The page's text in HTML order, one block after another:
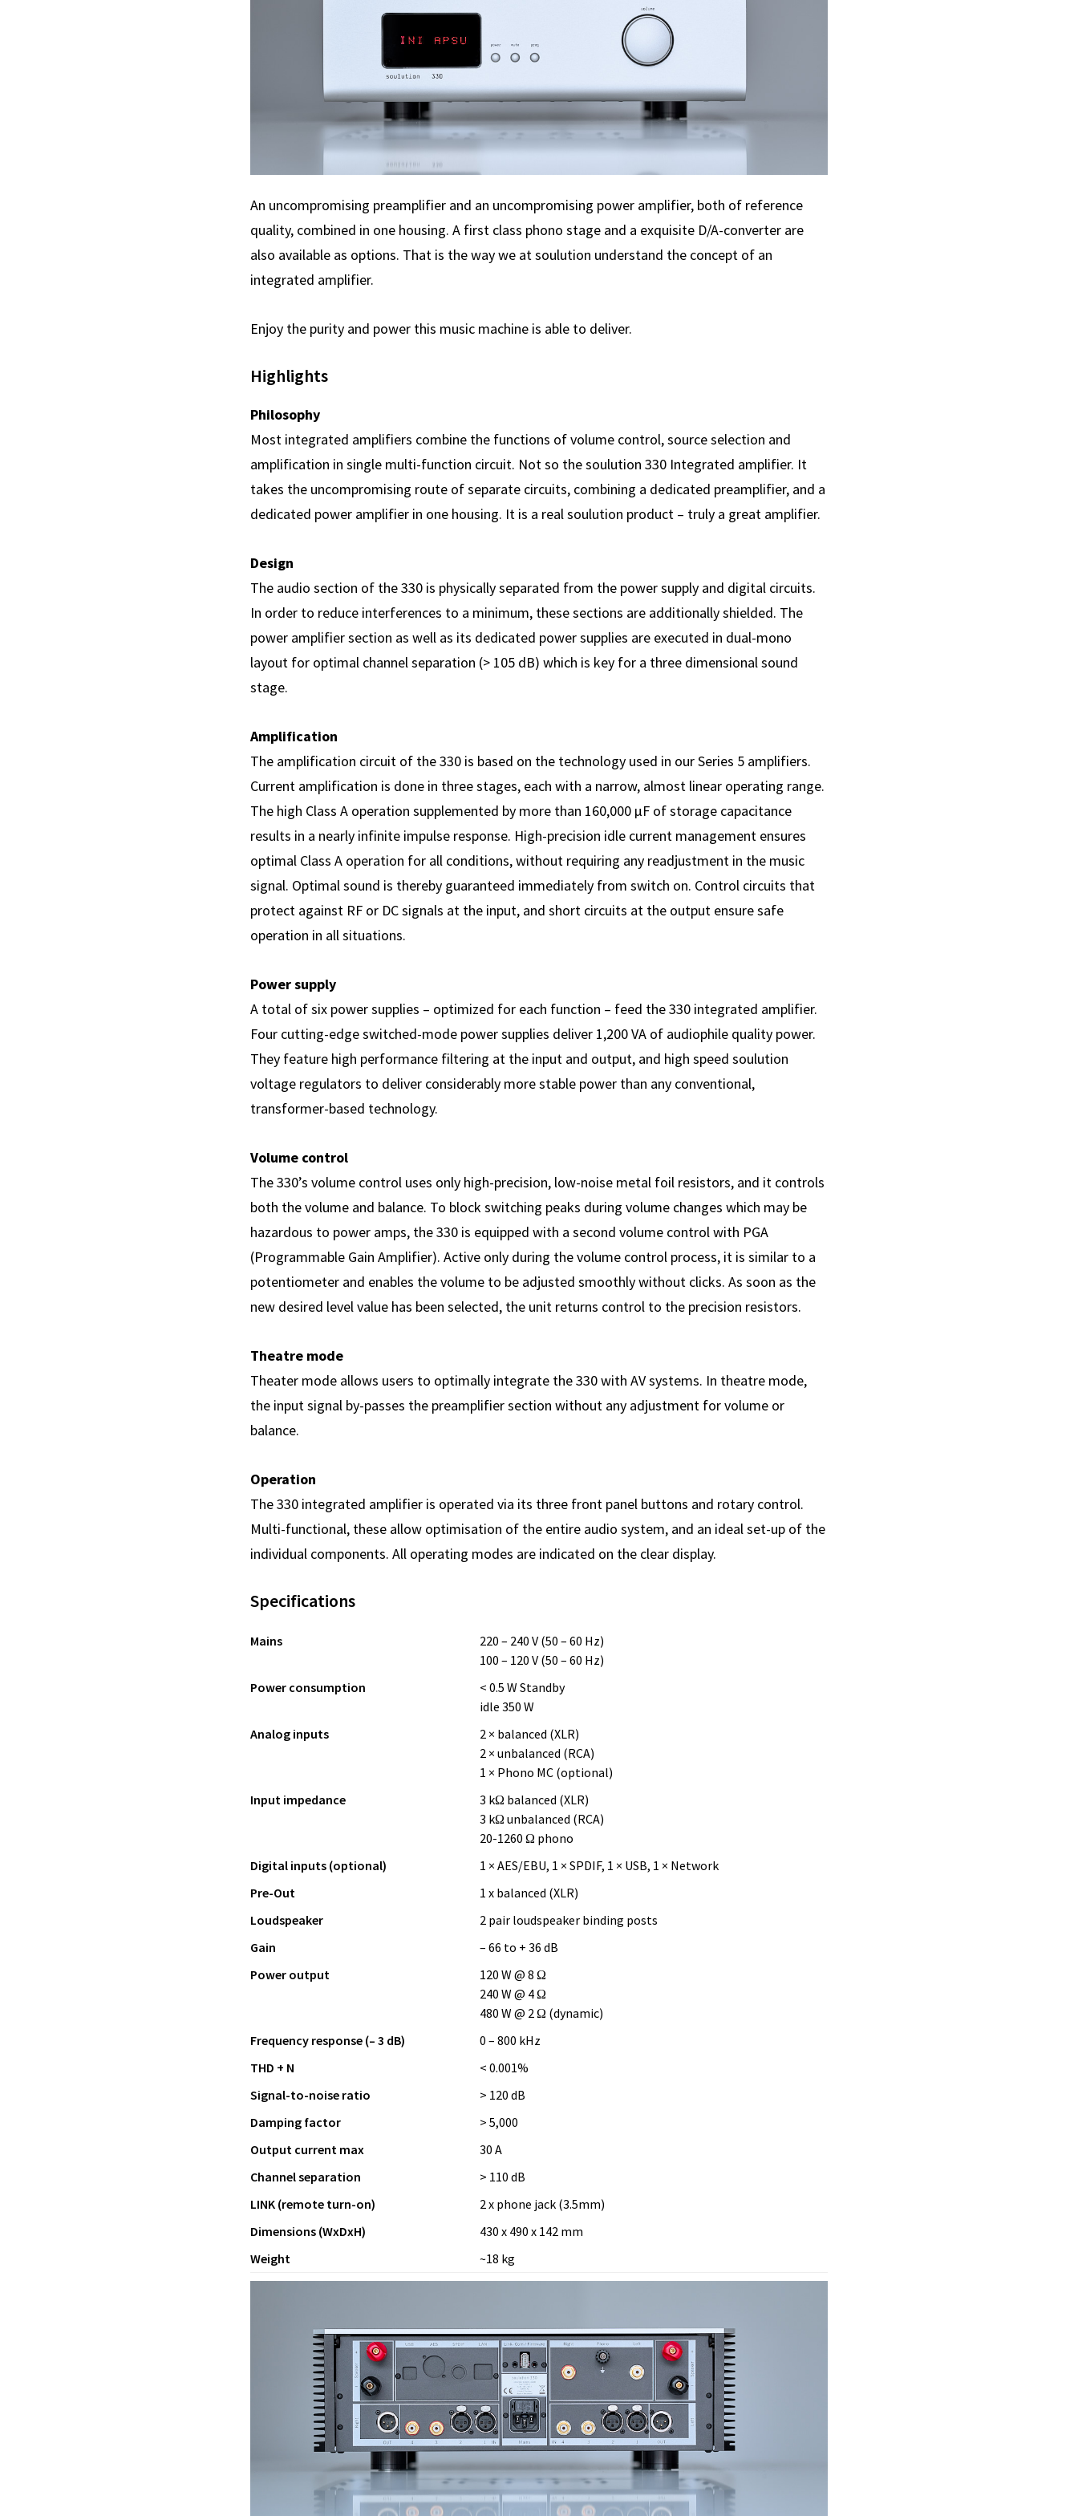
An uncompromising preamplifier and an uncompromising power amplifier, both of reference
quality, combined in one housing. A first class phono stage and a exquisite D/A-converter are
also available as options. That is the way we at soulution understand the concept of an
integrated amplifier.
Enjoy the purity and power this music machine is able to deliver.
Highlights
Philosophy
Most integrated amplifiers combine the functions of volume control, source selection and
amplification in single multi-function circuit. Not so the soulution 330 Integrated amplifier. It
takes the uncompromising route of separate circuits, combining a dedicated preamplifier, and a
dedicated power amplifier in one housing. It is a real soulution product – truly a great amplifier.
Design
The audio section of the 330 is physically separated from the power supply and digital circuits.
In order to reduce interferences to a minimum, these sections are additionally shielded. The
power amplifier section as well as its dedicated power supplies are executed in dual-mono
layout for optimal channel separation (> 105 dB) which is key for a three dimensional sound
stage.
Amplification
The amplification circuit of the 330 is based on the technology used in our Series 5 amplifiers.
Current amplification is done in three stages, each with a narrow, almost linear operating range.
The high Class A operation supplemented by more than 160,000 µF of storage capacitance
results in a nearly infinite impulse response. High-precision idle current management ensures
optimal Class A operation for all conditions, without requiring any readjustment in the music
signal. Optimal sound is thereby guaranteed immediately from switch on. Control circuits that
protect against RF or DC signals at the input, and short circuits at the output ensure safe
operation in all situations.
Power supply
A total of six power supplies – optimized for each function – feed the 330 integrated amplifier.
Four cutting-edge switched-mode power supplies deliver 1,200 VA of audiophile quality power.
They feature high performance filtering at the input and output, and high speed soulution
voltage regulators to deliver considerably more stable power than any conventional,
transformer-based technology.
Volume control
The 330’s volume control uses only high-precision, low-noise metal foil resistors, and it controls
both the volume and balance. To block switching peaks during volume changes which may be
hazardous to power amps, the 330 is equipped with a second volume control with PGA
(Programmable Gain Amplifier). Active only during the volume control process, it is similar to a
potentiometer and enables the volume to be adjusted smoothly without clicks. As soon as the
new desired level value has been selected, the unit returns control to the precision resistors.
Theatre mode
Theater mode allows users to optimally integrate the 330 with AV systems. In theatre mode,
the input signal by-passes the preamplifier section without any adjustment for volume or
balance.
Operation
The 330 integrated amplifier is operated via its three front panel buttons and rotary control.
Multi-functional, these allow optimisation of the entire audio system, and an ideal set-up of the
individual components. All operating modes are indicated on the clear display.
Specifications
Mains
220 – 240 V (50 – 60 Hz)
100 – 120 V (50 – 60 Hz)
Power consumption
< 0.5 W Standby
idle 350 W
Analog inputs
2 × balanced (XLR)
2 × unbalanced (RCA)
1 × Phono MC (optional)
Input impedance
3 kΩ balanced (XLR)
3 kΩ unbalanced (RCA)
20-1260 Ω phono
Digital inputs (optional)
1 × AES/EBU, 1 × SPDIF, 1 × USB, 1 × Network
Pre-Out
1 x balanced (XLR)
Loudspeaker
2 pair loudspeaker binding posts
Gain
– 66 to + 36 dB
Power output
120 W @ 8 Ω
240 W @ 4 Ω
480 W @ 2 Ω (dynamic)
Frequency response (– 3 dB)
0 – 800 kHz
THD + N
< 0.001%
Signal-to-noise ratio
> 120 dB
Damping factor
> 5,000
Output current max
30 A
Channel separation
> 110 dB
LINK (remote turn-on)
2 x phone jack (3.5mm)
Dimensions (WxDxH)
430 x 490 x 142 mm
Weight
~18 kg